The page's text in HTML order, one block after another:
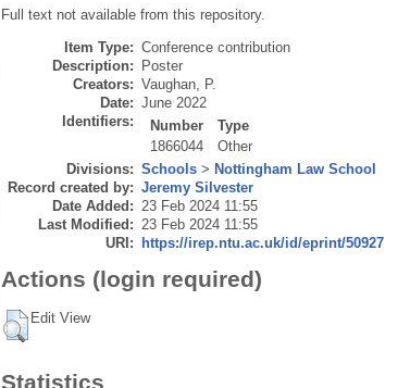
Full text not available from this repository.
Item Type: Conference contribution
Description: Poster
Creators: Vaughan, P.
Date: June 2022
Identifiers:
Number
Type
1866044
Other
Divisions: Schools> Nottingham Law School
Record created by: Jeremy Silvester
Date Added: 23 Feb 2024 11:55
Last Modified: 23 Feb 2024 11:55
URI: https://irep.ntu.ac.uk/id/eprint/50927
Actions (login required)
Edit View